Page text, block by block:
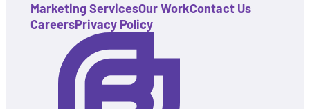
Marketing ServicesOur WorkContact Us
CareersPrivacy Policy